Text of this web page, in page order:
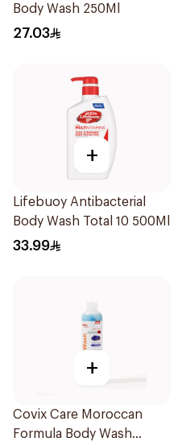
Body Wash 250Ml
27.03
+
Lifebuoy Antibacterial
Body Wash Total 10 500Ml
33.99
+
Covix Care Moroccan
Formula Body Wash